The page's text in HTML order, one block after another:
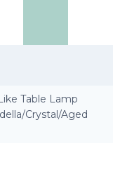
Table Lamp
Crystal/Aged